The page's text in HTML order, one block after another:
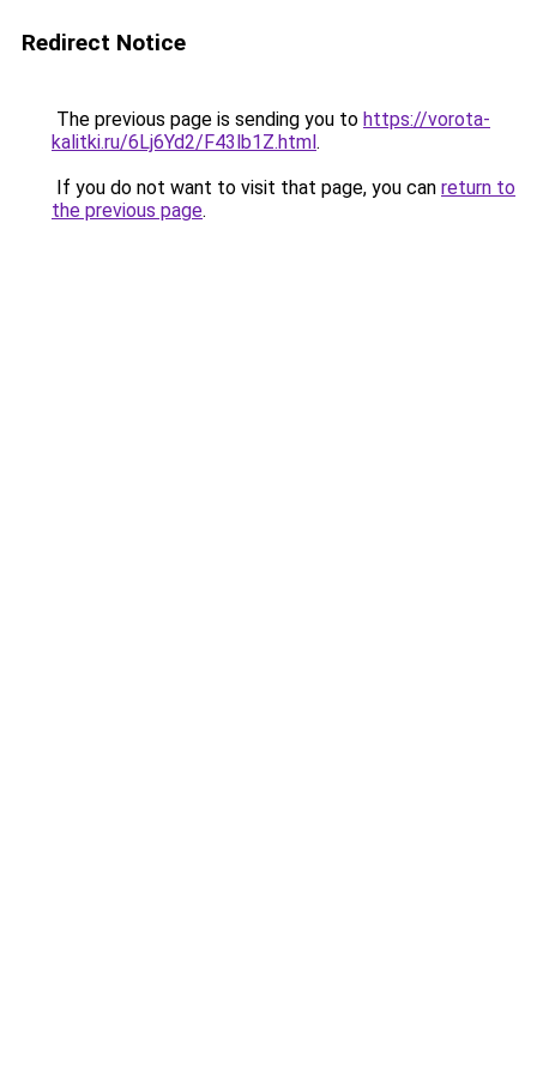
Redirect Notice
The previous page is sending you to https://vorota-
kalitki.ru/6Lj6Yd2/F43lb1Z.html.
If you do not want to visit that page, you can return to
the previous page.